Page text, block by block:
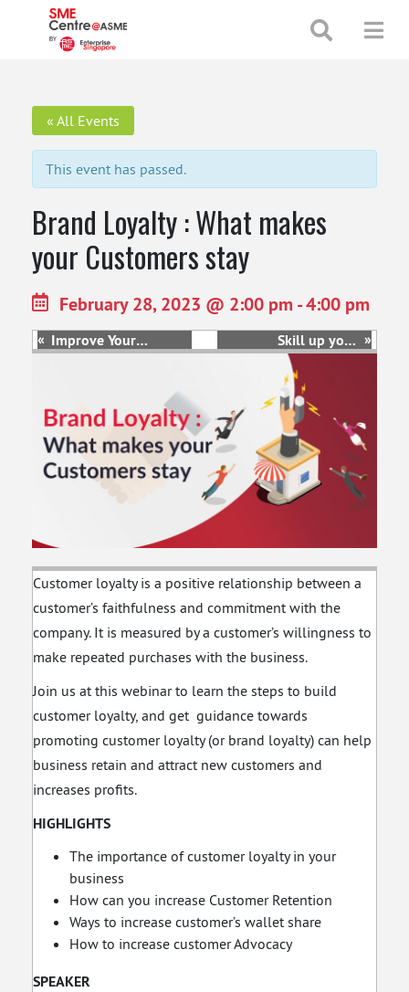
« All Events
This event has passed.
Brand Loyalty : What makes
your Customers stay
February 28, 2023 @ 2:00 pm -4:00 pm
« Improve Your
Sustainability With
Business Tools
Skill up your
Human Capital:
Managing
Workforce
Psychology to
Recruit & Retain
»
Customer loyalty is a positive relationship between a
customer’s faithfulness and commitment with the
company. It is measured by a customer’s willingness to
make repeated purchases with the business.
Join us at this webinar to learn the steps to build
customer loyalty, and get guidance towards
promoting customer loyalty (or brand loyalty) can help
business retain and attract new customers and
increases profits.
HIGHLIGHTS
The importance of customer loyalty in your
business
How can you increase Customer Retention
Ways to increase customer’s wallet share
How to increase customer Advocacy
SPEAKER